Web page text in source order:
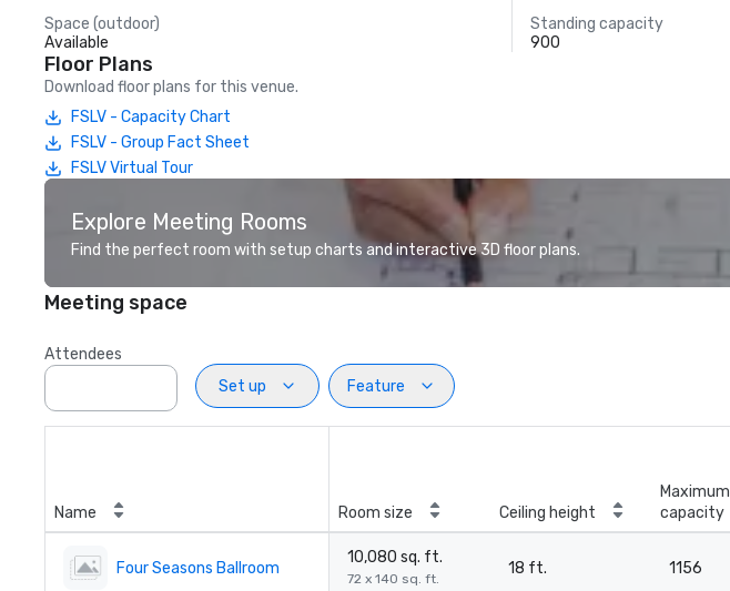
Space (outdoor)
Available
Standing capacity
900
Floor Plans
Download floor plans for this venue.
FSLV - Capacity Chart
FSLV - Group Fact Sheet
FSLV Virtual Tour
Explore Meeting Rooms
Find the perfect room with setup charts and interactive 3D floor plans.
Meeting space
Attendees
Set up
Feature
Name Room size Ceiling height
Maximum
capacity
Four Seasons Ballroom
10,080 sq. ft.
72 x 140 sq. ft.
18 ft. 1156